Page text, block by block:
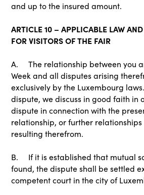
and up to the insured amount.
ARTICLE 10 – APPLICABLE LAW
FOR VISITORS OF THE FAIR
A. The relationship between you
Week and all disputes arising
exclusively by the Luxembourg
dispute, we discuss in good faith in
dispute in connection with the
relationship, or further
resulting therefrom.
B. If it is established that mutual
found, the dispute shall be settled
competent court in the city of